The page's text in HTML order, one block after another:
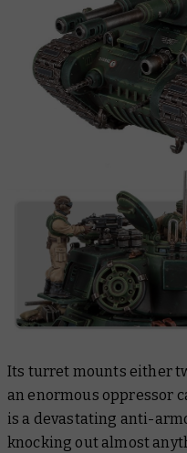
Its turret mounts either
an enormous oppressor
is a devastating anti-
knocking out almost